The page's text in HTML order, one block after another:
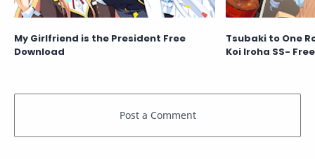
My Girlfriend is the President Free
Download
Tsubaki to One
Koi Iroha SS-